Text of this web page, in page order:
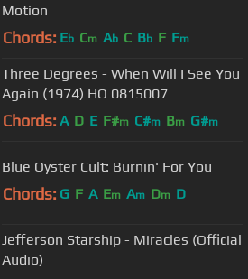
Motion
Chords: Eb Cm Ab C Bb F Fm
Three Degrees - When Will I See You
Again (1974) HQ 0815007
Chords: A D E F#m C#m Bm G#m
Blue Oyster Cult: Burnin' For You
Chords: G F A Em Am Dm D
Jefferson Starship - Miracles (Official
Audio)